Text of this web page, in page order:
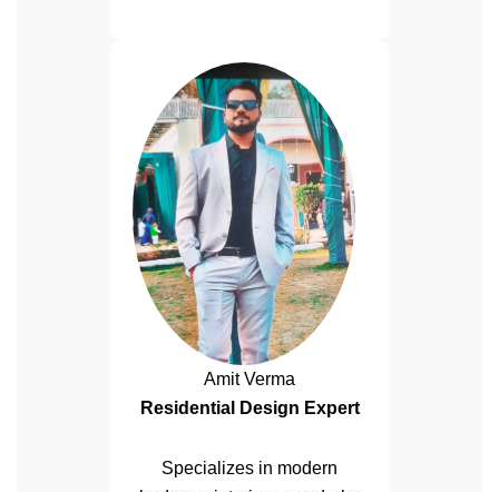
Amit Verma
Residential Design Expert
Specializes in modern